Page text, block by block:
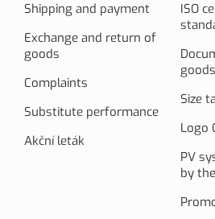
Shipping and payment
Exchange and return of
goods
Complaints
Substitute performance
Akční leták
ISO
goods
Size
Logo
PV
by